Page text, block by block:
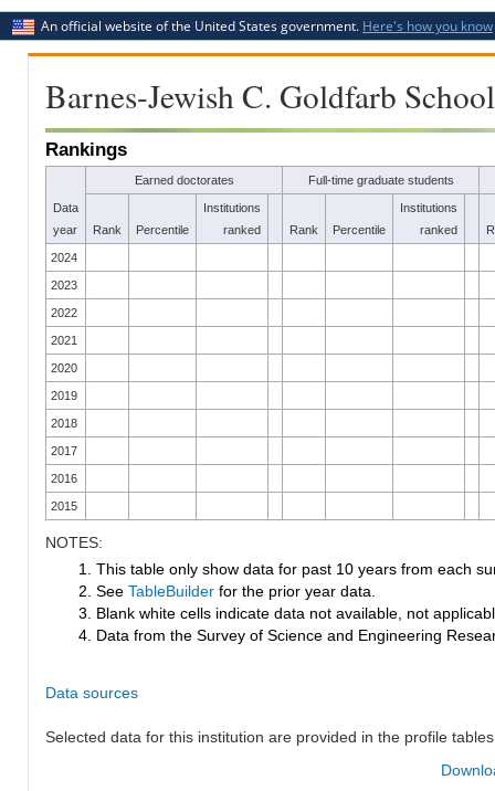
An official website of the United States government. Here's how you know
Barnes-Jewish C. Goldfarb
Rankings
Data
year
Earned doctorates Full-time graduate students
Rank Percentile
Institutions
ranked
Rank Percentile
Institutions
ranked
2024
2023
2022
2021
2020
2019
2018
2017
2016
2015
NOTES:
1. This table only show data for past 10 years from each
2. See TableBuilder for the prior year data.
3. Blank white cells indicate data not available, not
4. Data from the Survey of Science and Engineering
Data sources
Selected data for this institution are provided in the profile